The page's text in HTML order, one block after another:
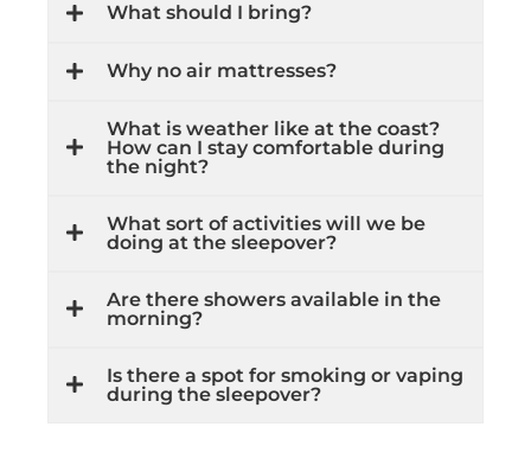
What should I bring?
Why no air mattresses?
What is weather like at the coast?
How can I stay comfortable during
the night?
What sort of activities will we be
doing at the sleepover?
Are there showers available in the
morning?
Is there a spot for smoking or vaping
during the sleepover?